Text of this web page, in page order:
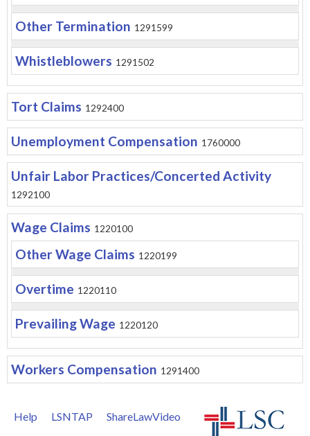
Other Termination 1291599
Whistleblowers 1291502
Tort Claims 1292400
Unemployment Compensation 1760000
Unfair Labor Practices/Concerted Activity
1292100
Wage Claims 1220100
Other Wage Claims 1220199
Overtime 1220110
Prevailing Wage 1220120
Workers Compensation 1291400
Help LSNTAP ShareLawVideo